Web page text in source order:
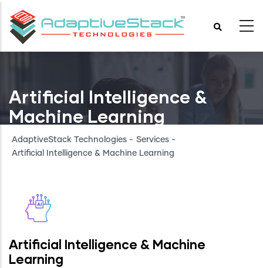
Skip
main
Artificial Intelligence &
Machine Learning
AdaptiveStack Technologies - Services -
Artificial Intelligence & Machine Learning
Artificial Intelligence & Machine
Learning